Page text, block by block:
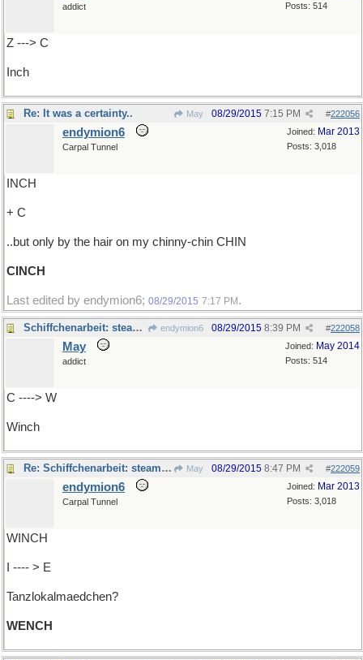
Posts: 514
addict
Z ---> C
Inch
Re: It was a certainty.. May #222056
08/29/2015 7:15 PM
Joined: Mar 2013
Posts: 3,018
endymion6
Carpal Tunnel
INCH
+ C
..but only by the hair on my chinny-chin CHIN
CINCH
Last edited by endymion6; 08/29/2015 7:17 PM .
Schiffchenarbeit: steam donkey endymion6 #222058
08/29/2015 8:39 PM
Joined: May 2014
Posts: 514
May
addict
C ----> W
Winch
Re: Schiffchenarbeit: steam donkey May #222059
08/29/2015 8:47 PM
Joined: Mar 2013
Posts: 3,018
endymion6
Carpal Tunnel
WINCH
I ---- > E
Tanzlokalmaedchen?
WENCH